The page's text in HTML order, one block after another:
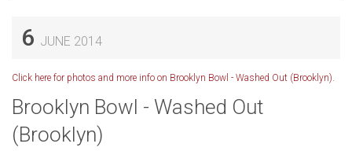
6 JUNE 2014
Click here for photos and more info on Brooklyn Bowl - Washed Out (Brooklyn).
Brooklyn Bowl - Washed Out
(Brooklyn)